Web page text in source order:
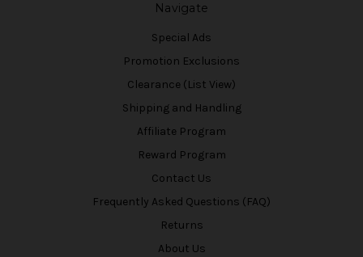
Navigate
Special Ads
Promotion Exclusions
Clearance (List View)
Shipping and Handling
Affiliate Program
Reward Program
Contact Us
Frequently Asked Questions (FAQ)
Returns
About Us